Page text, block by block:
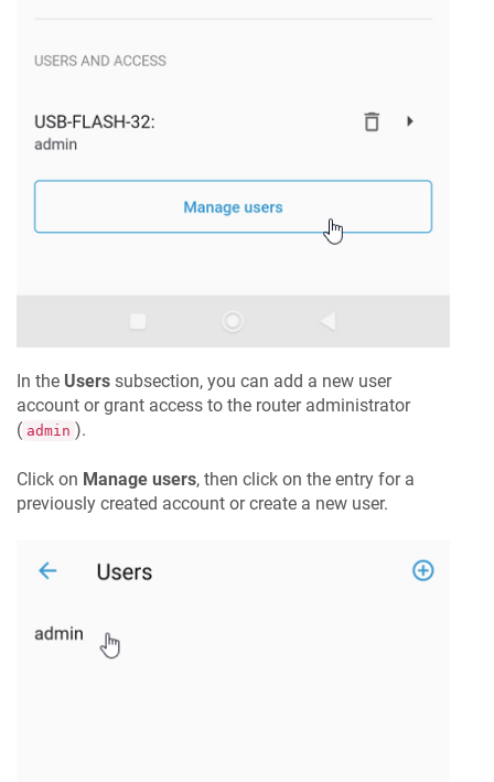
In the Users subsection, you can add a new user
account or grant access to the router administrator
( admin ).
Click on Manage users, then click on the entry for a
previously created account or create a new user.